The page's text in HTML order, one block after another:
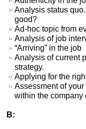
Analysis status
good?
Ad-hoc topic from
Analysis of job
“Arriving” in the job
Analysis of current
strategy.
Applying for the
Assessment of
within the company
B: